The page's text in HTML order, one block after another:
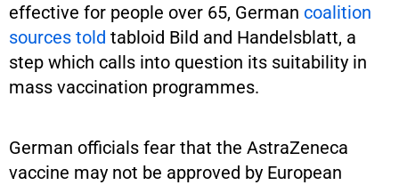
effective for people over 65, German coalition
sources told tabloid Bild and Handelsblatt, a
step which calls into question its suitability in
mass vaccination programmes.
German officials fear that the AstraZeneca
vaccine may not be approved by European